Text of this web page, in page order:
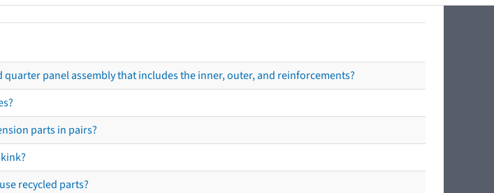
quarter panel assembly that includes the inner, outer, and reinforcements?
parts in pairs?
recycled parts?